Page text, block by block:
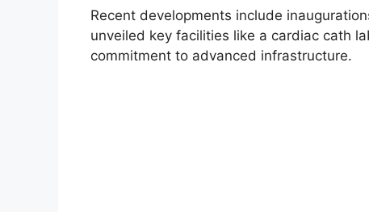
Recent developments include
unveiled key facilities like a cardiac cath
commitment to advanced infrastructure.